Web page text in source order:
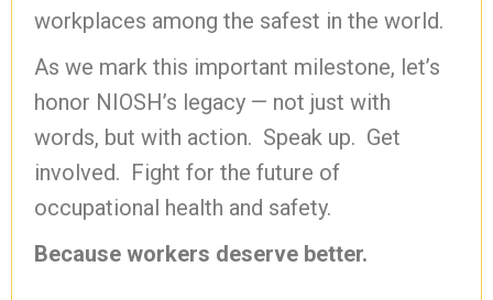
workplaces among the safest in the world.
As we mark this important milestone, let’s
honor NIOSH’s legacy — not just with
words, but with action. Speak up. Get
involved. Fight for the future of
occupational health and safety.
Because workers deserve better.